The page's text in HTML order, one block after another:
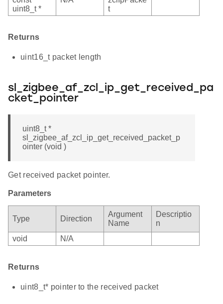
uint8_t *
t
Returns
uint16_t packet length
sl_zigbee_af_zcl_ip_get_received_pa
cket_pointer
uint8_t *
sl_zigbee_af_zcl_ip_get_received_packet_p
ointer (void )
Get received packet pointer.
Parameters
Type Direction
Argument
Name
Descriptio
n
void
N/A
Returns
uint8_t* pointer to the received packet